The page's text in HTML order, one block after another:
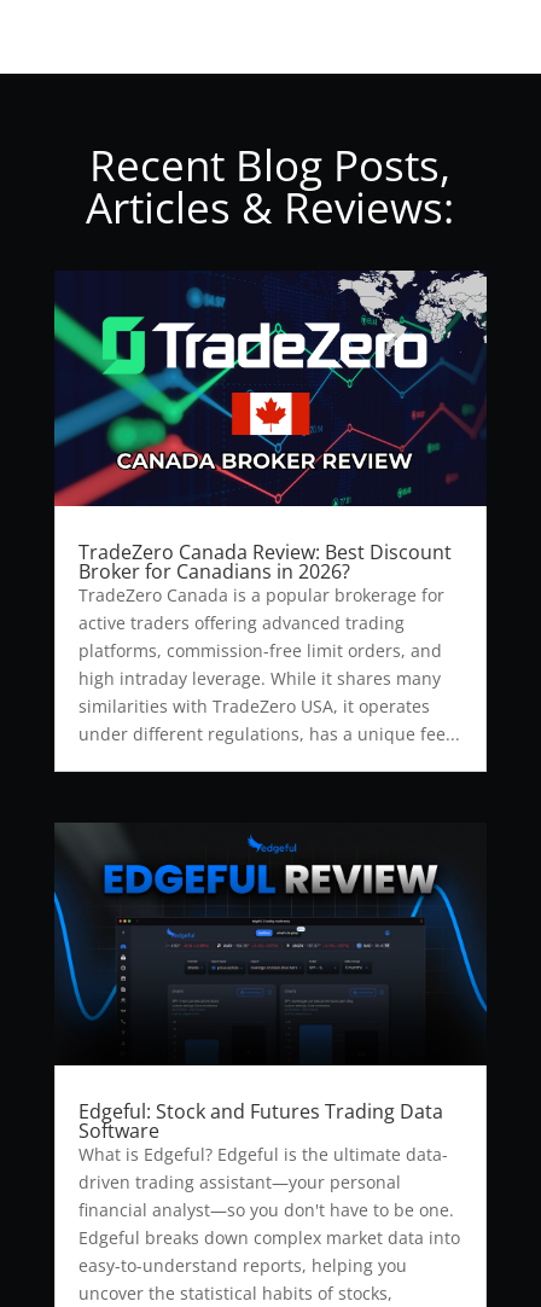
Recent Blog Posts,
Articles & Reviews:
TradeZero Canada Review: Best Discount
Broker for Canadians in 2026?
TradeZero Canada is a popular brokerage for
active traders offering advanced trading
platforms, commission-free limit orders, and
high intraday leverage. While it shares many
similarities with TradeZero USA, it operates
under different regulations, has a unique fee...
Edgeful: Stock and Futures Trading Data
Software
What is Edgeful? Edgeful is the ultimate data-
driven trading assistant—your personal
financial analyst—so you don't have to be one.
Edgeful breaks down complex market data into
easy-to-understand reports, helping you
uncover the statistical habits of stocks,